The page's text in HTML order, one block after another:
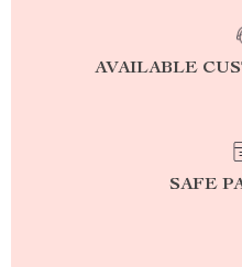
AVAILABLE
SAFE